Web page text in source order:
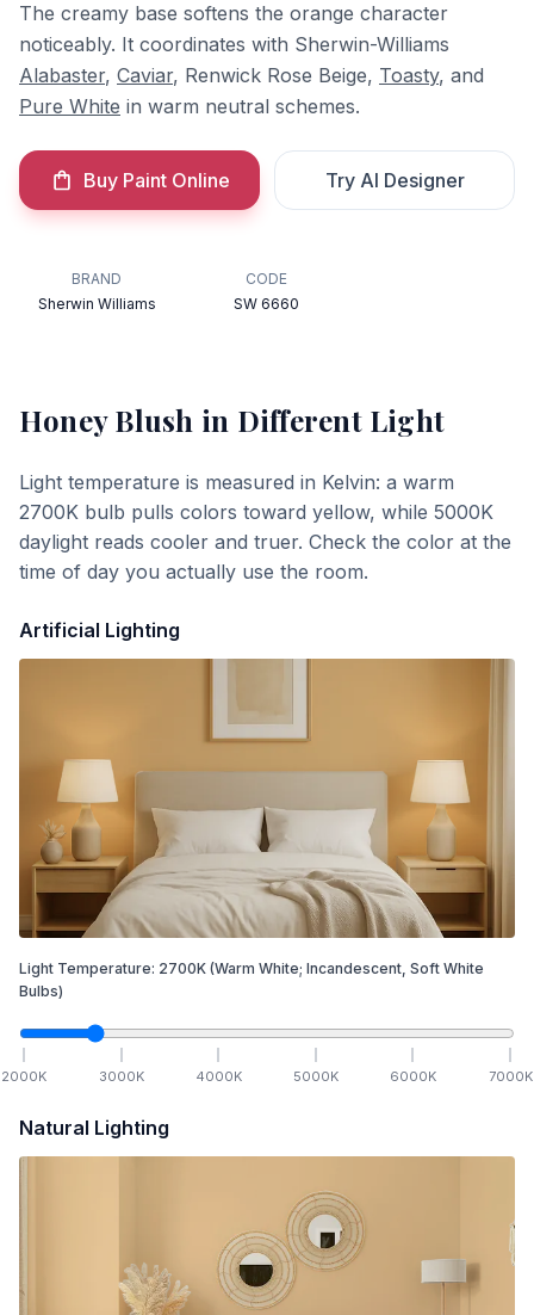
The creamy base softens the orange character
noticeably. It coordinates with Sherwin-Williams
Alabaster, Caviar, Renwick Rose Beige, Toasty, and
Pure White in warm neutral schemes.
Buy Paint Online Try AI Designer
BRAND
Sherwin Williams
CODE
SW 6660
Honey Blush in Different Light
Light temperature is measured in Kelvin: a warm
2700K bulb pulls colors toward yellow, while 5000K
daylight reads cooler and truer. Check the color at the
time of day you actually use the room.
Artificial Lighting
Light Temperature: 2700K (Warm White; Incandescent, Soft White
Bulbs)
2000K 3000K 4000K 5000K 6000K 7000K
Natural Lighting